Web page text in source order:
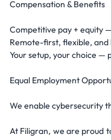
Compensation & Benefits
Competitive pay + equity
Remote-first, flexible,
Your setup, your choice —
Equal Employment
We enable cybersecurity
At Filigran, we are proud